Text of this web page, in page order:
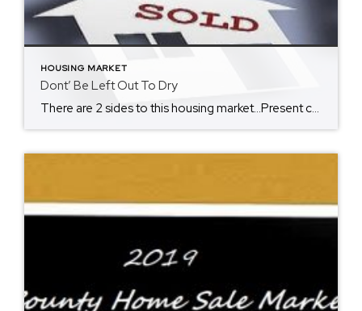
HOUSING MARKET
Dont’ Be Left Out To Dry
There are 2 sides to this housing market…Present conditions can be considered a buyer’s and seller’s market. Many have coined this summer as a “seller’s market” due to lack of inventor causing the rise of home prices, however, I still see it as a buyer’s market due to record low interest rates, allowing many more […]